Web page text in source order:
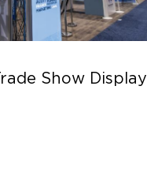
Show Display